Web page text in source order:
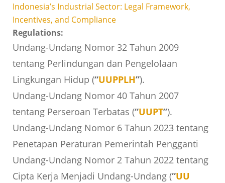
Indonesia’s Industrial Sector: Legal Framework,
Incentives, and Compliance
Regulations:
Undang-Undang Nomor 32 Tahun 2009
tentang Perlindungan dan Pengelolaan
Lingkungan Hidup (“UUPPLH”).
Undang-Undang Nomor 40 Tahun 2007
tentang Perseroan Terbatas (“UUPT”).
Undang-Undang Nomor 6 Tahun 2023 tentang
Penetapan Peraturan Pemerintah Pengganti
Undang-Undang Nomor 2 Tahun 2022 tentang
Cipta Kerja Menjadi Undang-Undang (“UU